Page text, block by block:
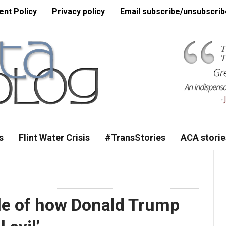
Policy Privacy policy Email subscribe/
Flint Water Crisis #TransStories ACA
of how Donald Trump